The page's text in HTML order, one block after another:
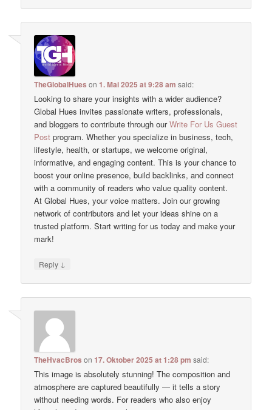
TheGlobalHues on1. Mai 2025 at 9:28 am said:
Looking to share your insights with a wider audience?
Global Hues invites passionate writers, professionals,
and bloggers to contribute through ourWrite For Us Guest
Post program. Whether you specialize in business, tech,
lifestyle, health, or startups, we welcome original,
informative, and engaging content. This is your chance to
boost your online presence, build backlinks, and connect
with a community of readers who value quality content.
At Global Hues, your voice matters. Join our growing
network of contributors and let your ideas shine on a
trusted platform. Start writing for us today and make your
mark!
Reply ↓
TheHvacBros on17. Oktober 2025 at 1:28 pm said:
This image is absolutely stunning! The composition and
atmosphere are captured beautifully — it tells a story
without needing words. For readers who also enjoy